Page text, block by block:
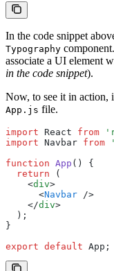
In the code snippet
Typography
associate a UI element
in the code snippet).
Now, to see it in action,
App.js file.
import React from
import Navbar from
function App () {
  return
(
    <
div>
      <
Navbar />
    </
div>
  );
}
export default App;